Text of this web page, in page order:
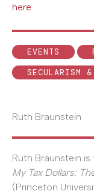
here
EVENTS
SECULARISM
Ruth Braunstein
Ruth Braunstein
My Tax Dollars:
(Princeton